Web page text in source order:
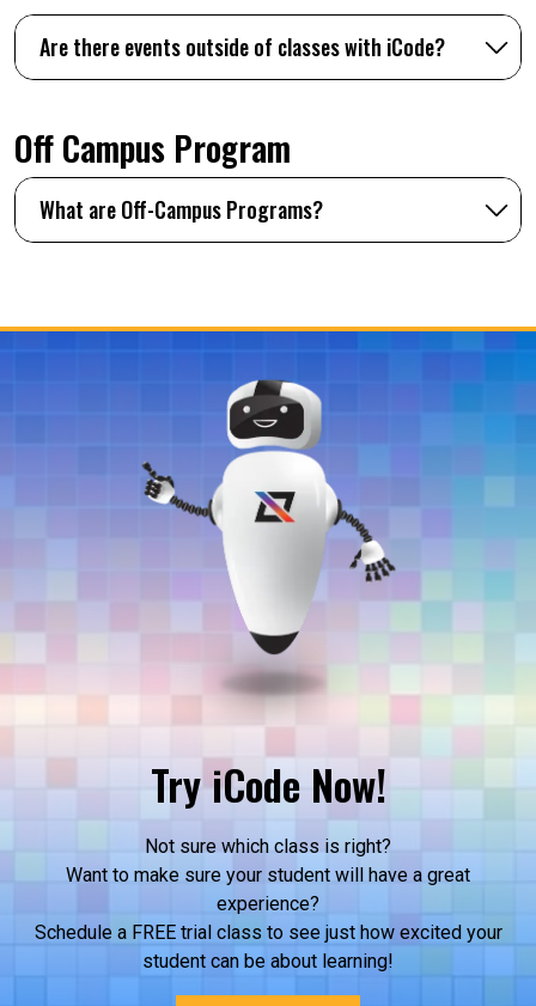
Are there events outside of classes with iCode?
Off Campus Program
What are Off-Campus Programs?
Try iCode Now!
Not sure which class is right?
Want to make sure your student will have a great
experience?
Schedule a FREE trial class to see just how excited your
student can be about learning!